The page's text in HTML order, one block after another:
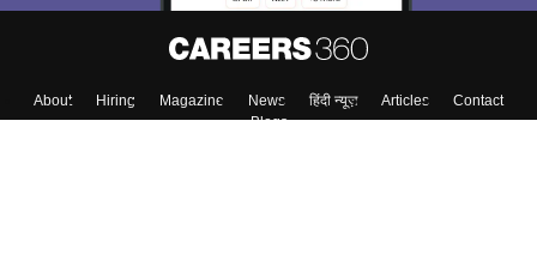
About Hiring Magazine News हिंदी न्यूज़ Articles
Contact
Blogs